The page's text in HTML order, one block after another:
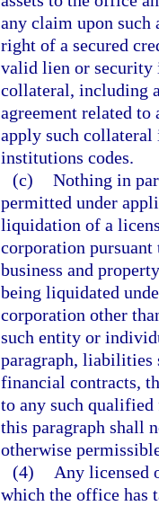
any claim upon such
right of a secured
valid lien or security
collateral, including
agreement related
apply such
institutions codes.
(c) Nothing in
permitted under
liquidation of a
corporation
business and
being liquidated
corporation other
such entity or
paragraph, liabilities
financial contracts,
to any such
this paragraph shall
otherwise
(4)
Any licensed
which the office has